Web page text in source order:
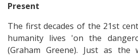
Present
The first decades of the 21st
humanity lives 'on the
(Graham Greene). Just as